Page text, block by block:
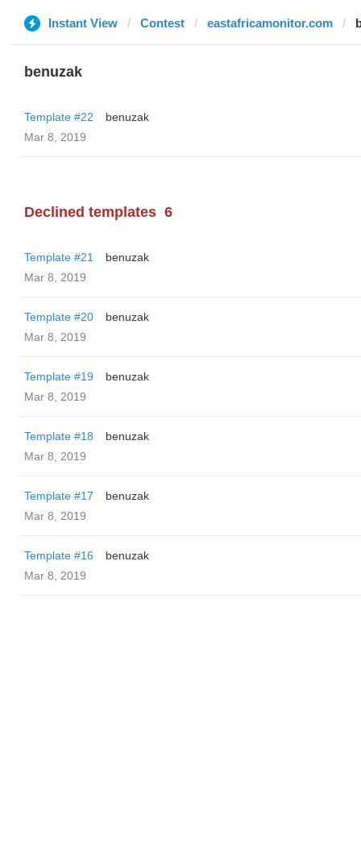
Instant View Contest eastafricamonitor.com
benuzak
Template #22
benuzak
Mar 8, 2019
Declined templates 6
Template #21
benuzak
Mar 8, 2019
Template #20
benuzak
Mar 8, 2019
Template #19
benuzak
Mar 8, 2019
Template #18
benuzak
Mar 8, 2019
Template #17
benuzak
Mar 8, 2019
Template #16
benuzak
Mar 8, 2019